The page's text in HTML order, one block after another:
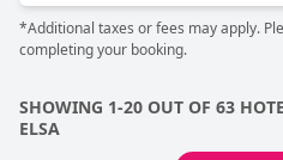
*Additional taxes or fees may apply.
completing your booking.
SHOWING 1-20 OUT OF 63
ELSA